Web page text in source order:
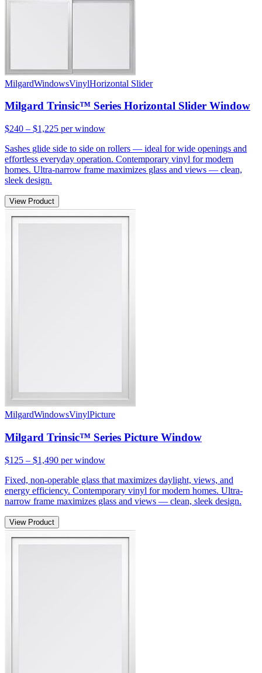
MilgardWindowsVinylHorizontal Slider
Milgard Trinsic™ Series Horizontal Slider Window
$240 – $1,225 per window
Sashes glide side to side on rollers — ideal for wide openings and
effortless everyday operation. Contemporary vinyl for modern
homes. Ultra-narrow frame maximizes glass and views — clean,
sleek design.
View Product
MilgardWindowsVinylPicture
Milgard Trinsic™ Series Picture Window
$125 – $1,490 per window
Fixed, non-operable glass that maximizes daylight, views, and
energy efficiency. Contemporary vinyl for modern homes. Ultra-
narrow frame maximizes glass and views — clean, sleek design.
View Product